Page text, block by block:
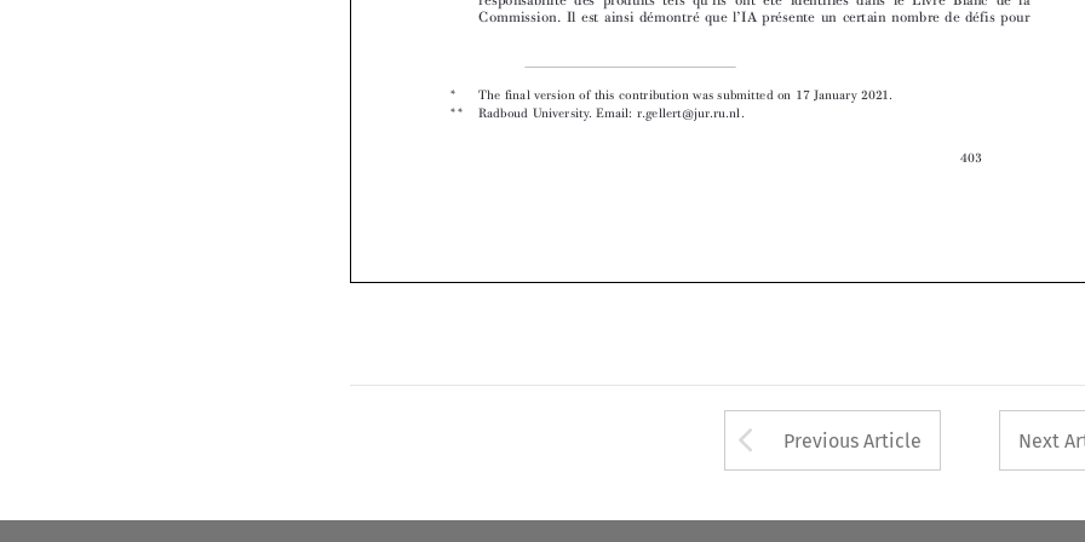
 



**  Radboud University. Email: r.gellert@jur.ru.nl.
Arrow button used
Previous Article Next